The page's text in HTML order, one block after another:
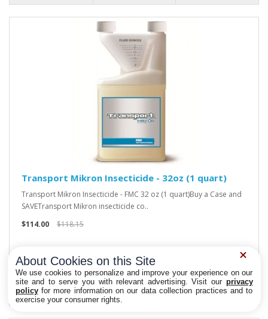
Transport Mikron Insecticide - 32oz (1 quart)
Transport Mikron Insecticide - FMC 32 oz (1 quart)Buy a Case and
SAVETransport Mikron insecticide co..
$114.00
$118.15
About Cookies on this Site
We use cookies to personalize and improve your experience on our
site and to serve you with relevant advertising. Visit our privacy
policyfor more information on our data collection practices and to
exercise your consumer rights.